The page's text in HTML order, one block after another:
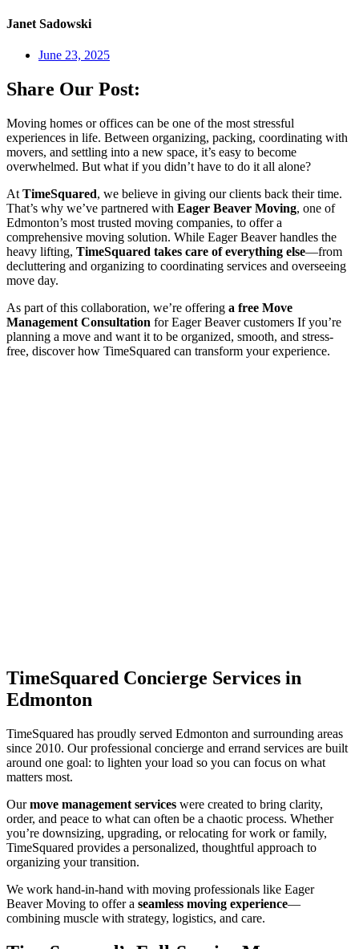
Janet Sadowski
June 23, 2025
Share Our Post:
Moving homes or offices can be one of the most stressful
experiences in life. Between organizing, packing, coordinating with
movers, and settling into a new space, it’s easy to become
overwhelmed. But what if you didn’t have to do it all alone?
At TimeSquared, we believe in giving our clients back their time.
That’s why we’ve partnered with Eager Beaver Moving, one of
Edmonton’s most trusted moving companies, to offer a
comprehensive moving solution. While Eager Beaver handles the
heavy lifting, TimeSquared takes care of everything else—from
decluttering and organizing to coordinating services and overseeing
move day.
As part of this collaboration, we’re offering a free Move
Management Consultation for Eager Beaver customers If you’re
planning a move and want it to be organized, smooth, and stress-
free, discover how TimeSquared can transform your experience.
TimeSquared Concierge Services in
Edmonton
TimeSquared has proudly served Edmonton and surrounding areas
since 2010. Our professional concierge and errand services are built
around one goal: to lighten your load so you can focus on what
matters most.
Ourmove management services were created to bring clarity,
order, and peace to what can often be a chaotic process. Whether
you’re downsizing, upgrading, or relocating for work or family,
TimeSquared provides a personalized, thoughtful approach to
organizing your transition.
We work hand-in-hand with moving professionals like Eager
Beaver Moving to offer a seamless moving experience—
combining muscle with strategy, logistics, and care.